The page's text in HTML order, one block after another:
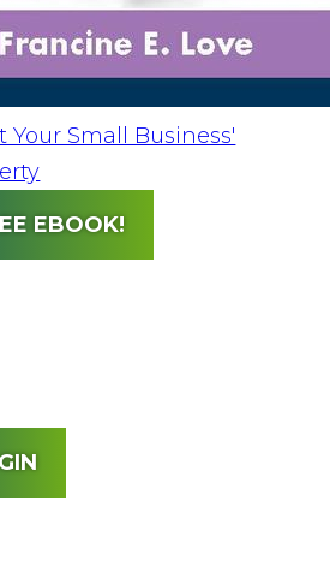
Your Small Business'
EBOOK!